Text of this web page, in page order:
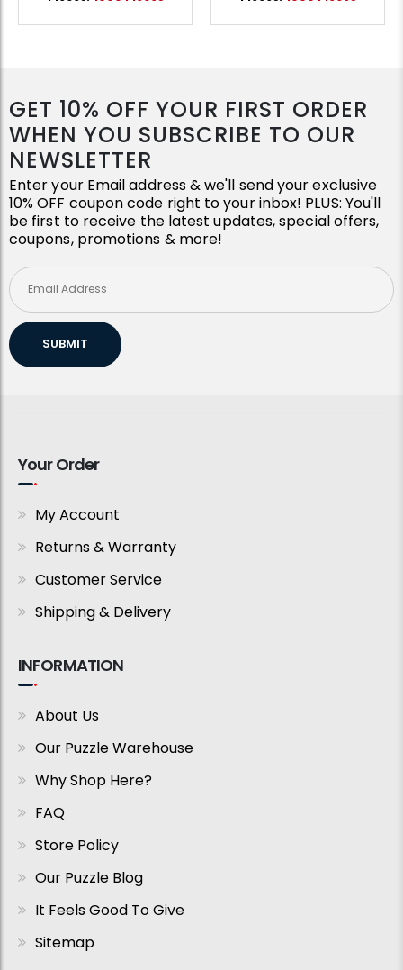
GET 10% OFF YOUR FIRST ORDER
WHEN YOU SUBSCRIBE TO OUR
NEWSLETTER
Enter your Email address & we'll send your exclusive
10% OFF coupon code right to your inbox! PLUS: You'll
be first to receive the latest updates, special offers,
coupons, promotions & more!
SUBMIT
Your Order
My Account
Returns & Warranty
Customer Service
Shipping & Delivery
INFORMATION
About Us
Our Puzzle Warehouse
Why Shop Here?
FAQ
Store Policy
Our Puzzle Blog
It Feels Good To Give
Sitemap